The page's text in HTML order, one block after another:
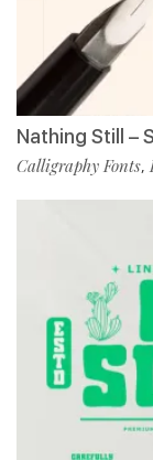
Nathing Still –
Calligraphy Fonts,